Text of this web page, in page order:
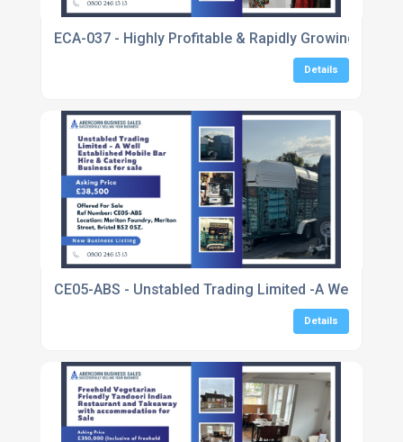
ECA-037 - Highly Profitable & Rapidly Growing E-
Details
CE05-ABS - Unstabled Trading Limited -A Well
Details